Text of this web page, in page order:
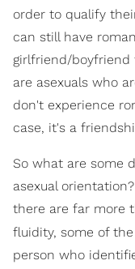
order to qualify
can still have
girlfriend/boyfriend
are asexuals who
don't experience
case, it's a
So what are some
asexual
there are far more
fluidity, some of
person who